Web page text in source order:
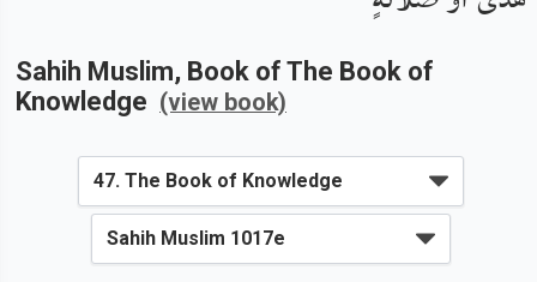
Sahih Muslim, Book of The Book of
Knowledge (view book)